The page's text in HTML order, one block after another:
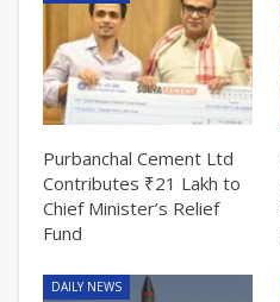
Purbanchal Cement Ltd
Contributes ₹21 Lakh to
Chief Minister’s Relief
Fund
DAILY NEWS